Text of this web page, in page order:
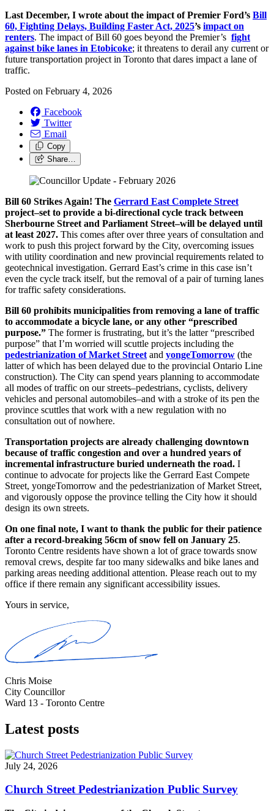
Last December, I wrote about the impact of Premier Ford’s Bill
60, Fighting Delays, Building Faster Act, 2025’s impact on
renters. The impact of Bill 60 goes beyond the Premier’s fight
against bike lanes in Etobicoke; it threatens to derail any current or
future transportation project in Toronto that dares impact a lane of
traffic.
Posted on February 4, 2026
Facebook
Twitter
Email
Copy
Share…
Bill 60 Strikes Again! The Gerrard East Complete Street
project–set to provide a bi-directional cycle track between
Sherbourne Street and Parliament Street–will be delayed until
at least 2027. This comes after over three years of consultation and
work to push this project forward by the City, overcoming issues
with utility coordination and new provincial requirements related to
geotechnical investigation. Gerrard East’s crime in this case isn’t
even the cycle track itself, but the removal of a pair of turning lanes
for traffic safety considerations.
Bill 60 prohibits municipalities from removing a lane of traffic
to accommodate a bicycle lane, or any other “prescribed
purpose.” The former is frustrating, but it’s the latter “prescribed
purpose” that I’m worried will scuttle projects including the
pedestrianization of Market Street and yongeTomorrow (the
latter of which has been delayed due to the provincial Ontario Line
construction). The City can spend years planning to accommodate
all modes of traffic on our streets–pedestrians, cyclists, delivery
vehicles and personal automobiles–and with a stroke of its pen the
province scuttles that work with a new regulation with no
consultation out of nowhere.
Transportation projects are already challenging downtown
because of traffic congestion and over a hundred years of
incremental infrastructure buried underneath the road. I
continue to advocate for projects like the Gerrard East Compete
Street, yongeTomorrow and the pedestrianization of Market Street,
and vigorously oppose the province telling the City how it should
design its own streets.
On one final note, I want to thank the public for their patience
after a record-breaking 56cm of snow fell on January 25.
Toronto Centre residents have shown a lot of grace towards snow
removal crews, despite far too many sidewalks and bike lanes and
parking areas needing additional attention. Please reach out to my
office if there remain any significant accessibility issues.
Yours in service,
Chris Moise
City Councillor
Ward 13 - Toronto Centre
Latest posts
July 24, 2026
Church Street Pedestrianization Public Survey